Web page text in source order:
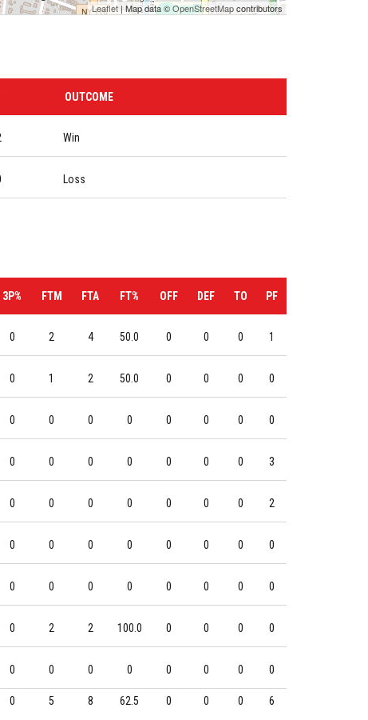
Leaflet | Map data ©OpenStreetMapcontributors
OUTCOME
Win
Loss
3P% FTM FTA FT% OFF DEF TO PF
0 2 4 50.0 0 0 0 1
0 1 2 50.0 0 0 0 0
0 0 0 0 0 0 0 0
0 0 0 0 0 0 0 3
0 0 0 0 0 0 0 2
0 0 0 0 0 0 0 0
0 0 0 0 0 0 0 0
0 2 2 100.0 0 0 0 0
0 0 0 0 0 0 0 0
0 5 8 62.5 0 0 0 6